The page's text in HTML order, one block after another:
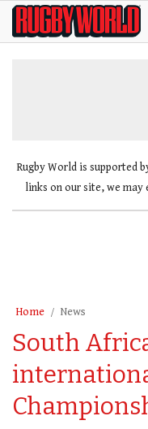
SkipRugby
World
Rugby World is supported
links on our site, we may
Home News
South